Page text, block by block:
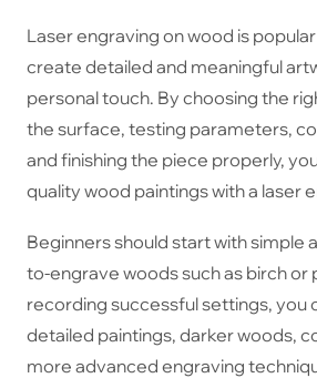
Laser engraving on wood is
create detailed and meaningful
personal touch. By choosing the
the surface, testing parameters,
and finishing the piece properly,
quality wood paintings with a laser
Beginners should start with simple
to-engrave woods such as birch or
recording successful settings, you
detailed paintings, darker woods,
more advanced engraving